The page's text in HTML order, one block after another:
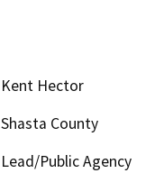
Kent Hector
Shasta County
Lead/Public Agency